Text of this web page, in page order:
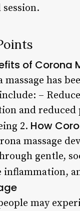
of Corona
massage has
–
and reduced
2. How
massage
gentle,
inflammation,
may